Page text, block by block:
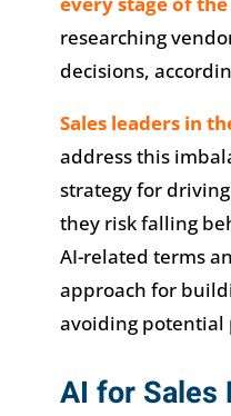
researching
decisions,
Sales leaders in
address this
strategy for
they risk falling
AI-related terms
approach for
avoiding potential
AI for Sales